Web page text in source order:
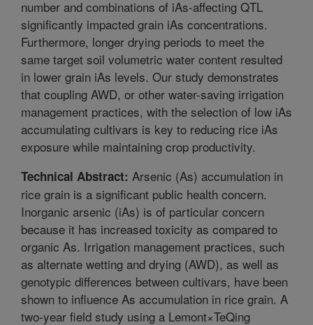
number and combinations of iAs-affecting QTL
significantly impacted grain iAs concentrations.
Furthermore, longer drying periods to meet the
same target soil volumetric water content resulted
in lower grain iAs levels. Our study demonstrates
that coupling AWD, or other water-saving irrigation
management practices, with the selection of low iAs
accumulating cultivars is key to reducing rice iAs
exposure while maintaining crop productivity.
Technical Abstract: Arsenic (As) accumulation in
rice grain is a significant public health concern.
Inorganic arsenic (iAs) is of particular concern
because it has increased toxicity as compared to
organic As. Irrigation management practices, such
as alternate wetting and drying (AWD), as well as
genotypic differences between cultivars, have been
shown to influence As accumulation in rice grain. A
two-year field study using a Lemont×TeQing